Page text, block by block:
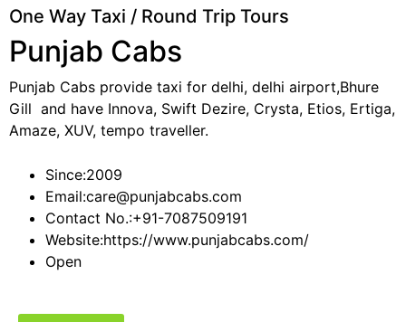
One Way Taxi / Round Trip Tours
Punjab Cabs
Punjab Cabs provide taxi for delhi, delhi airport,Bhure
Gill and have Innova, Swift Dezire, Crysta, Etios, Ertiga,
Amaze, XUV, tempo traveller.
Since:2009
Email:care@punjabcabs.com
Contact No.:+91-7087509191
Website:https://www.punjabcabs.com/
Open